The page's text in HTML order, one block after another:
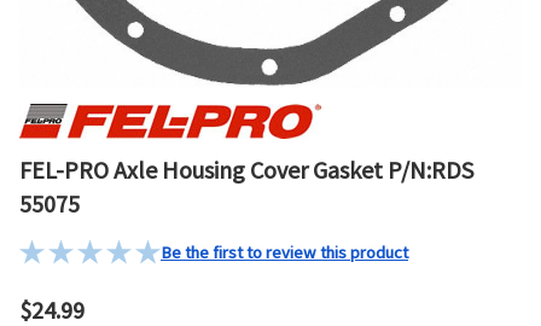
FEL-PRO Axle Housing Cover Gasket P/N:RDS
55075
Be the first to review this product
$24.99